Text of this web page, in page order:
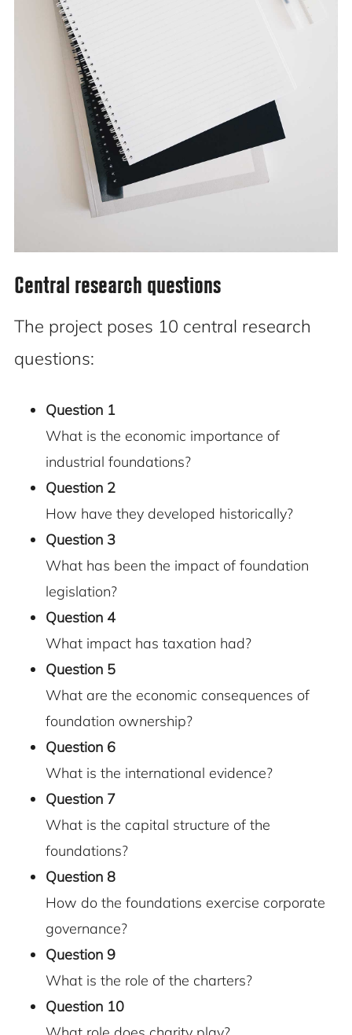
Central research questions
The project poses 10 central research
questions:
Question 1
What is the economic importance of
industrial foundations?
Question 2
How have they developed historically?
Question 3
What has been the impact of foundation
legislation?
Question 4
What impact has taxation had?
Question 5
What are the economic consequences of
foundation ownership?
Question 6
What is the international evidence?
Question 7
What is the capital structure of the
foundations?
Question 8
How do the foundations exercise corporate
governance?
Question 9
What is the role of the charters?
Question 10